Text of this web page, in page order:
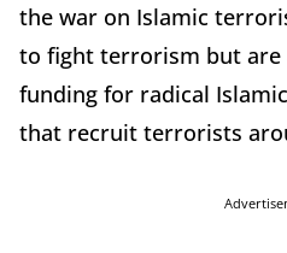
the war on Islamic
to fight terrorism but are
funding for radical
that recruit terrorists